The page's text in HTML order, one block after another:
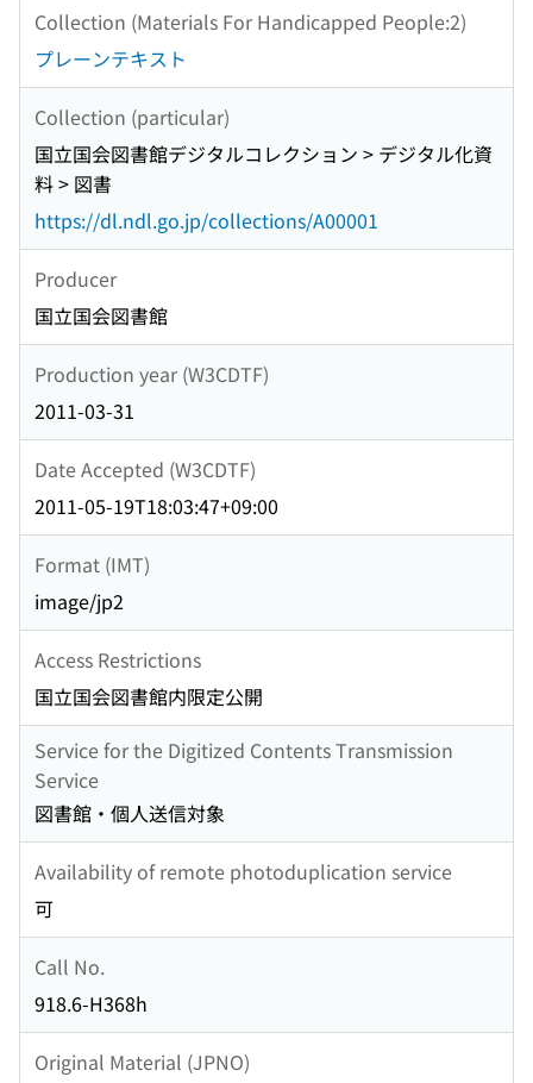
Collection (Materials For Handicapped People:2)
プレーンテキスト
Collection (particular)
国立国会図書館デジタルコレクション > デジタル化資
料 > 図書
https://dl.ndl.go.jp/collections/A00001
Producer
国立国会図書館
Production year (W3CDTF)
2011-03-31
Date Accepted (W3CDTF)
2011-05-19T18:03:47+09:00
Format (IMT)
image/jp2
Access Restrictions
国立国会図書館内限定公開
Service for the Digitized Contents Transmission
Service
図書館・個人送信対象
Availability of remote photoduplication service
可
Call No.
918.6-H368h
Original Material (JPNO)